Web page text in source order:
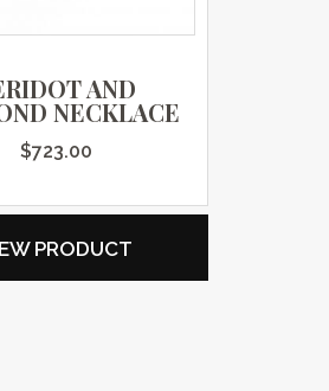
AND
NECKLACE
$723.00
PRODUCT